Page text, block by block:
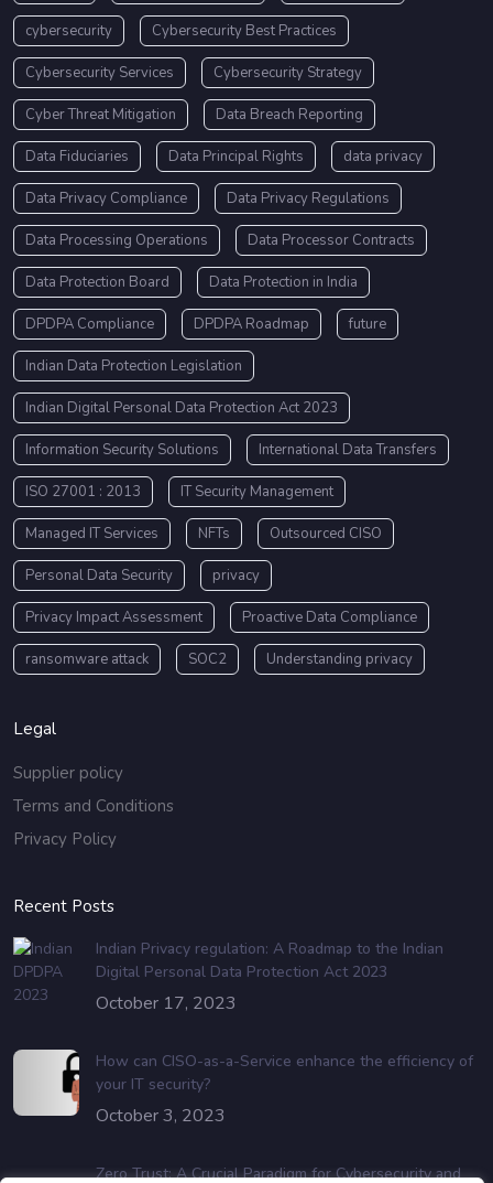
cybersecurity Cybersecurity Best Practices
Cybersecurity Services Cybersecurity Strategy
Cyber Threat Mitigation Data Breach Reporting
Data Fiduciaries Data Principal Rights data privacy
Data Privacy Compliance Data Privacy Regulations
Data Processing Operations Data Processor Contracts
Data Protection Board Data Protection in India
DPDPA Compliance DPDPA Roadmap future
Indian Data Protection Legislation
Indian Digital Personal Data Protection Act 2023
Information Security Solutions International Data Transfers
ISO 27001 : 2013 IT Security Management
Managed IT Services NFTs Outsourced CISO
Personal Data Security privacy
Privacy Impact Assessment Proactive Data Compliance
ransomware attack SOC2 Understanding privacy
Legal
Supplier policy
Terms and Conditions
Privacy Policy
Recent Posts
Indian Privacy regulation: A Roadmap to the Indian
Digital Personal Data Protection Act 2023
October 17, 2023
How can CISO-as-a-Service enhance the efficiency of
your IT security?
October 3, 2023
Zero Trust: A Crucial Paradigm for Cybersecurity and